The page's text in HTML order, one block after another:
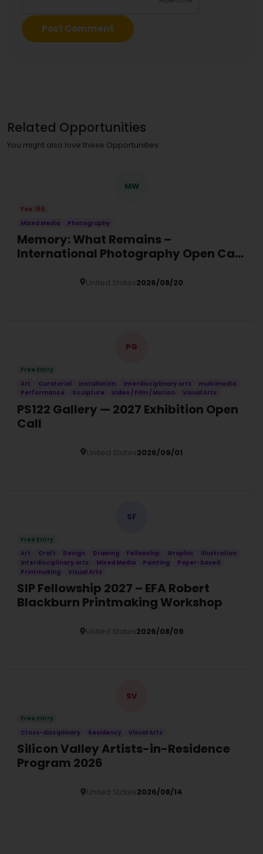
Related Opportunities
You might also love these Opportunities
MW
Fee: 15$
Mixed Media
Photography
Memory: What Remains –
International Photography Open Call
United States2026/08/20
PG
Free Entry
Art
Curatorial Installation Interdisciplinary arts
multimedia
Performance
Sculpture Video / Film / Motion Visual Arts
PS122 Gallery — 2027 Exhibition Open
Call
United States2026/09/01
SF
Free Entry
Art
Craft Design Drawing Fellowship Graphic
Illustration
Interdisciplinary arts
Mixed Media Painting
Paper-based
Printmaking
Visual Arts
SIP Fellowship 2027 – EFA Robert
Blackburn Printmaking Workshop
United States2026/08/09
SV
Free Entry
Cross-disciplinary
Residency Visual Arts
Silicon Valley Artists-in-Residence
Program 2026
United States2026/08/14